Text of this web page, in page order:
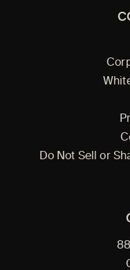
Do Not Sell or